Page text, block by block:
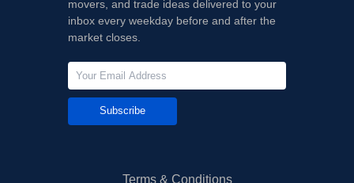
movers, and trade ideas delivered to your
inbox every weekday before and after the
market closes.
Subscribe
Terms & Conditions